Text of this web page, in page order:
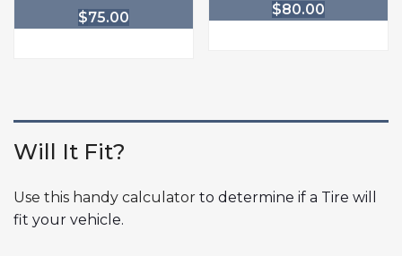
$75.00
$80.00
Will It Fit?
Use this handy calculator to determine if a Tire will
fit your vehicle.